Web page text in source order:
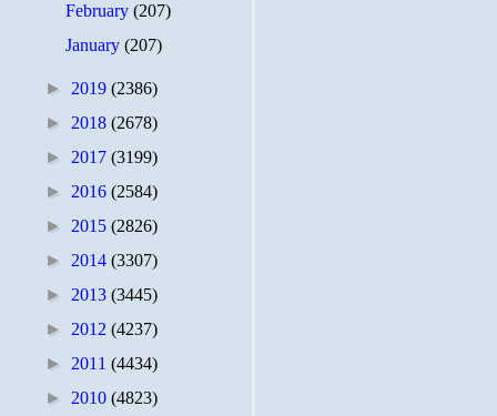
February(207)
January(207)
► 2019 (2386)
► 2018 (2678)
► 2017 (3199)
► 2016 (2584)
► 2015 (2826)
► 2014 (3307)
► 2013 (3445)
► 2012 (4237)
► 2011 (4434)
► 2010 (4823)